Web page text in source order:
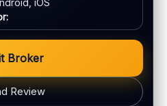
(varies)
iOS
Broker
Review